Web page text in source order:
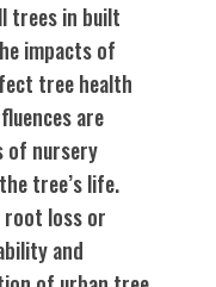
trees in built
impacts of
tree health
are
of nursery
tree’s life.
root loss or
and